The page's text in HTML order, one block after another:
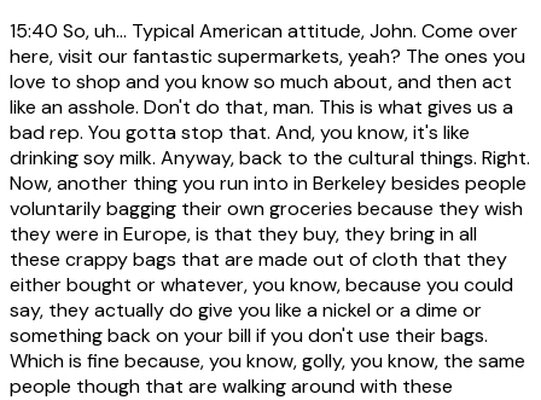
15:40 So, uh... Typical American attitude, John. Come over
here, visit our fantastic supermarkets, yeah? The ones you
love to shop and you know so much about, and then act
like an asshole. Don't do that, man. This is what gives us a
bad rep. You gotta stop that. And, you know, it's like
drinking soy milk. Anyway, back to the cultural things. Right.
Now, another thing you run into in Berkeley besides people
voluntarily bagging their own groceries because they wish
they were in Europe, is that they buy, they bring in all
these crappy bags that are made out of cloth that they
either bought or whatever, you know, because you could
say, they actually do give you like a nickel or a dime or
something back on your bill if you don't use their bags.
Which is fine because, you know, golly, you know, the same
people though that are walking around with these